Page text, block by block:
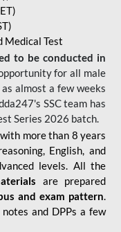
Medical Test
to be conducted in
for all male
almost a few weeks
SSC team has
Series 2026 batch.
more than 8 years
English, and
levels. All the
are prepared
and exam pattern.
and DPPs a few